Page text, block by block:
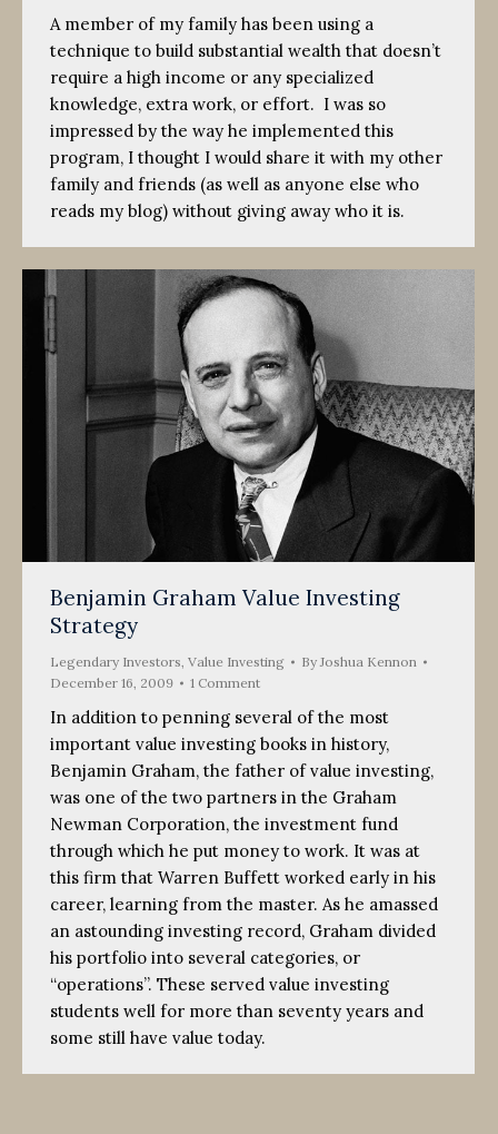
A member of my family has been using a
technique to build substantial wealth that doesn’t
require a high income or any specialized
knowledge, extra work, or effort. I was so
impressed by the way he implemented this
program, I thought I would share it with my other
family and friends (as well as anyone else who
reads my blog) without giving away who it is.
Benjamin Graham Value Investing
Strategy
Legendary Investors, Value Investing ByJoshua Kennon
December 16, 2009
1 Comment
In addition to penning several of the most
important value investing books in history,
Benjamin Graham, the father of value investing,
was one of the two partners in the Graham
Newman Corporation, the investment fund
through which he put money to work. It was at
this firm that Warren Buffett worked early in his
career, learning from the master. As he amassed
an astounding investing record, Graham divided
his portfolio into several categories, or
“operations”. These served value investing
students well for more than seventy years and
some still have value today.